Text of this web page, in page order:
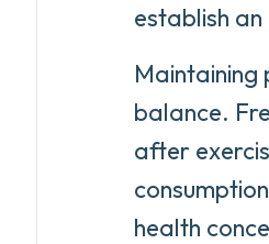
establish
balance.
after
health